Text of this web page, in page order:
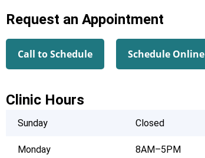
Request an Appointment
Call to Schedule Schedule Online
Clinic Hours
Sunday Closed
Monday 8AM–5PM